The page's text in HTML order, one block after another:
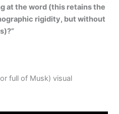
at the word (this retains the
rigidity, but without
full of Musk) visual